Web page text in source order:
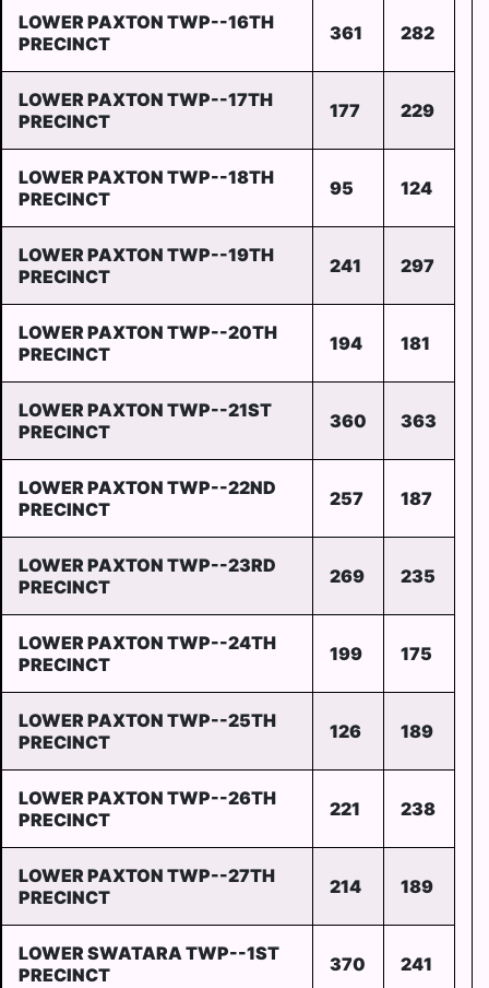
LOWER PAXTON TWP--16TH
PRECINCT
361 282
LOWER PAXTON TWP--17TH
PRECINCT
177 229
LOWER PAXTON TWP--18TH
PRECINCT
95 124
LOWER PAXTON TWP--19TH
PRECINCT
241 297
LOWER PAXTON TWP--20TH
PRECINCT
194 181
LOWER PAXTON TWP--21ST
PRECINCT
360 363
LOWER PAXTON TWP--22ND
PRECINCT
257 187
LOWER PAXTON TWP--23RD
PRECINCT
269 235
LOWER PAXTON TWP--24TH
PRECINCT
199 175
LOWER PAXTON TWP--25TH
PRECINCT
126 189
LOWER PAXTON TWP--26TH
PRECINCT
221 238
LOWER PAXTON TWP--27TH
PRECINCT
214 189
LOWER SWATARA TWP--1ST
PRECINCT
370 241